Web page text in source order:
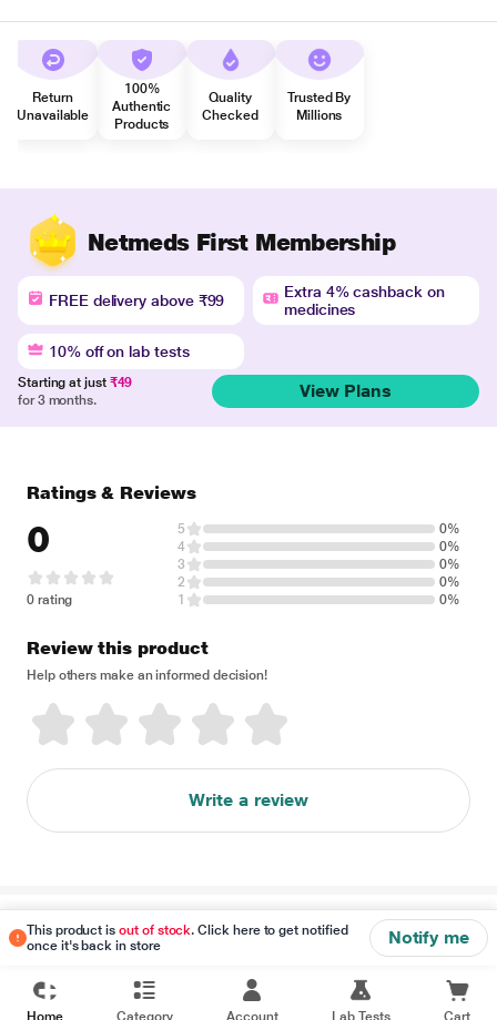
Return
Unavailable
100%
Authentic
Products
Quality
Checked
Trusted By
Millions
Netmeds First Membership
FREE delivery above ₹99
Extra 4% cashback on
medicines
10% off on lab tests
Starting at just ₹49
for 3 months.
View Plans
This product isout of stock. Click here to get notified
once it's back in store
Notify me
Ratings & Reviews
0
0 rating
5
0%
4
0%
3
0%
2
0%
1
0%
Review this product
Help others make an informed decision!
Write a review
Disclaimer
Home Category Account Lab Tests Cart